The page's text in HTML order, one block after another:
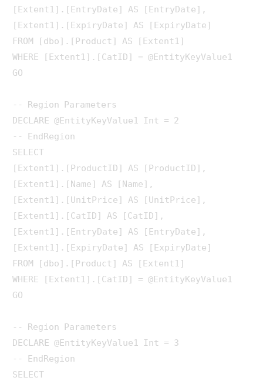
[Extent1].[EntryDate] AS [EntryDate],
[Extent1].[ExpiryDate] AS [ExpiryDate]
FROM [dbo].[Product] AS [Extent1]
WHERE [Extent1].[CatID] = @EntityKeyValue1
GO
-- Region Parameters
DECLARE @EntityKeyValue1 Int = 2
-- EndRegion
SELECT
[Extent1].[ProductID] AS [ProductID],
[Extent1].[Name] AS [Name],
[Extent1].[UnitPrice] AS [UnitPrice],
[Extent1].[CatID] AS [CatID],
[Extent1].[EntryDate] AS [EntryDate],
[Extent1].[ExpiryDate] AS [ExpiryDate]
FROM [dbo].[Product] AS [Extent1]
WHERE [Extent1].[CatID] = @EntityKeyValue1
GO
-- Region Parameters
DECLARE @EntityKeyValue1 Int = 3
-- EndRegion
SELECT